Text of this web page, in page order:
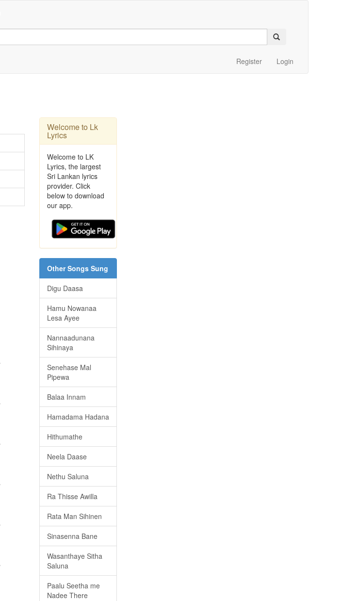
Register Login
Welcome to Lk
Lyrics
Welcome to LK
Lyrics, the largest
Sri Lankan lyrics
provider. Click
below to download
our app.
Other Songs Sung
Digu Daasa
Hamu Nowanaa
Lesa Ayee
Nannaadunana
Sihinaya
Senehase Mal
Pipewa
Balaa Innam
Hamadama Hadana
Hithumathe
Neela Daase
Nethu Saluna
Ra Thisse Awilla
Rata Man Sihinen
Sinasenna Bane
Wasanthaye Sitha
Saluna
Paalu Seetha me
Nadee There